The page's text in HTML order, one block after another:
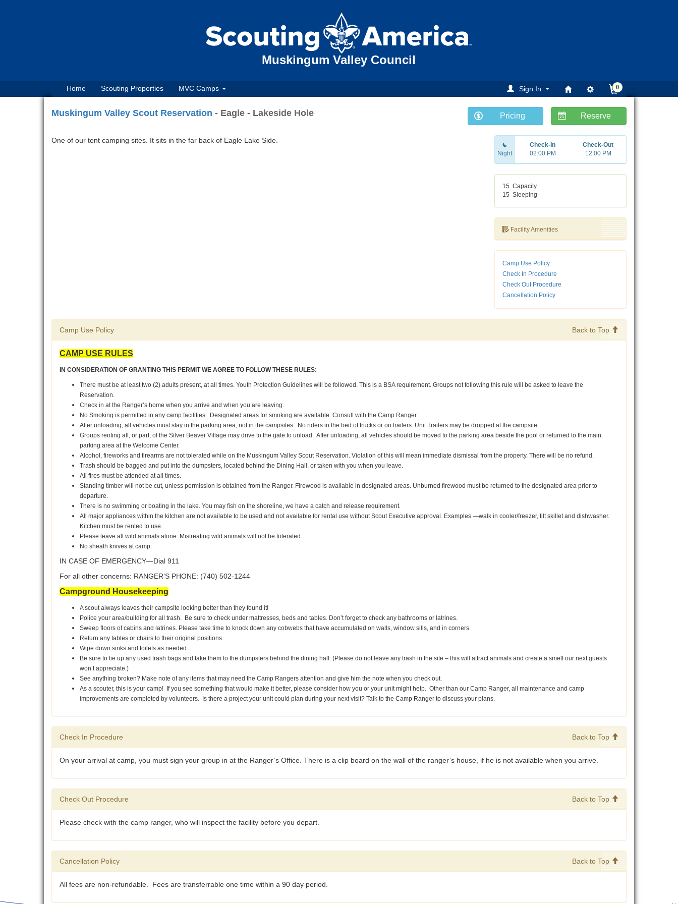
Muskingum Valley Council
Sign In 0
Home Scouting Properties MVC Camps
Muskingum Valley Scout Reservation - Eagle - Lakeside Hole Reserve
Pricing
One of our tent camping sites. It sits in the far back of Eagle Lake Side.
Night
Check-In
02:00 PM
Check-Out
12:00 PM
15 Capacity
15 Sleeping
Facility Amenities
Camp Use Policy
Check In Procedure
Check Out Procedure
Cancellation Policy
Camp Use Policy Back to Top
CAMP USE RULES
IN CONSIDERATION OF GRANTING THIS PERMIT WE AGREE TO FOLLOW THESE RULES:
There must be at least two (2) adults present, at all times. Youth Protection Guidelines will be followed. This is a BSA requirement. Groups not following this rule will be asked to leave the
Reservation.
Check in at the Ranger’s home when you arrive and when you are leaving.
No Smoking is permitted in any camp facilities. Designated areas for smoking are available. Consult with the Camp Ranger.
After unloading, all vehicles must stay in the parking area, not in the campsites. No riders in the bed of trucks or on trailers. Unit Trailers may be dropped at the campsite.
Groups renting all, or part, of the Silver Beaver Village may drive to the gate to unload. After unloading, all vehicles should be moved to the parking area beside the pool or returned to the main
parking area at the Welcome Center.
Alcohol, fireworks and firearms are not tolerated while on the Muskingum Valley Scout Reservation. Violation of this will mean immediate dismissal from the property. There will be no refund.
Trash should be bagged and put into the dumpsters, located behind the Dining Hall, or taken with you when you leave.
All fires must be attended at all times.
Standing timber will not be cut, unless permission is obtained from the Ranger. Firewood is available in designated areas. Unburned firewood must be returned to the designated area prior to
departure.
There is no swimming or boating in the lake. You may fish on the shoreline, we have a catch and release requirement.
All major appliances within the kitchen are not available to be used and not available for rental use without Scout Executive approval. Examples —walk in cooler/freezer, tilt skillet and dishwasher.
Kitchen must be rented to use.
Please leave all wild animals alone. Mistreating wild animals will not be tolerated.
No sheath knives at camp.
IN CASE OF EMERGENCY—Dial 911
For all other concerns: RANGER’S PHONE: (740) 502-1244
Campground Housekeeping
A scout always leaves their campsite looking better than they found it!
Police your area/building for all trash. Be sure to check under mattresses, beds and tables. Don’t forget to check any bathrooms or latrines.
Sweep floors of cabins and latrines. Please take time to knock down any cobwebs that have accumulated on walls, window sills, and in corners.
Return any tables or chairs to their original positions.
Wipe down sinks and toilets as needed.
Be sure to tie up any used trash bags and take them to the dumpsters behind the dining hall. (Please do not leave any trash in the site – this will attract animals and create a smell our next guests
won’t appreciate.)
See anything broken? Make note of any items that may need the Camp Rangers attention and give him the note when you check out.
As a scouter, this is your camp! If you see something that would make it better, please consider how you or your unit might help. Other than our Camp Ranger, all maintenance and camp
improvements are completed by volunteers. Is there a project your unit could plan during your next visit? Talk to the Camp Ranger to discuss your plans.
Check In Procedure Back to Top
On your arrival at camp, you must sign your group in at the Ranger’s Office. There is a clip board on the wall of the ranger’s house, if he is not available when you arrive.
Check Out Procedure Back to Top
Please check with the camp ranger, who will inspect the facility before you depart.
Cancellation Policy Back to Top
All fees are non-refundable. Fees are transferrable one time within a 90 day period.